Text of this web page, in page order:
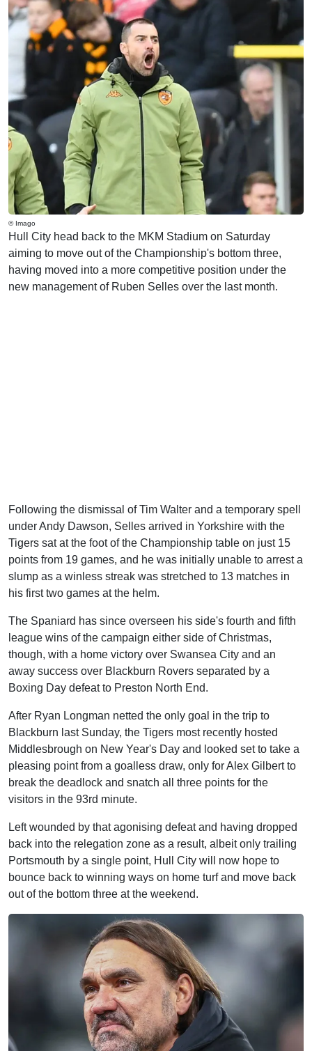
© Imago
Hull City head back to the MKM Stadium on Saturday
aiming to move out of the Championship's bottom three,
having moved into a more competitive position under the
new management of Ruben Selles over the last month.
Following the dismissal of Tim Walter and a temporary spell
under Andy Dawson, Selles arrived in Yorkshire with the
Tigers sat at the foot of the Championship table on just 15
points from 19 games, and he was initially unable to arrest a
slump as a winless streak was stretched to 13 matches in
his first two games at the helm.
The Spaniard has since overseen his side's fourth and fifth
league wins of the campaign either side of Christmas,
though, with a home victory over Swansea City and an
away success over Blackburn Rovers separated by a
Boxing Day defeat to Preston North End.
After Ryan Longman netted the only goal in the trip to
Blackburn last Sunday, the Tigers most recently hosted
Middlesbrough on New Year's Day and looked set to take a
pleasing point from a goalless draw, only for Alex Gilbert to
break the deadlock and snatch all three points for the
visitors in the 93rd minute.
Left wounded by that agonising defeat and having dropped
back into the relegation zone as a result, albeit only trailing
Portsmouth by a single point, Hull City will now hope to
bounce back to winning ways on home turf and move back
out of the bottom three at the weekend.